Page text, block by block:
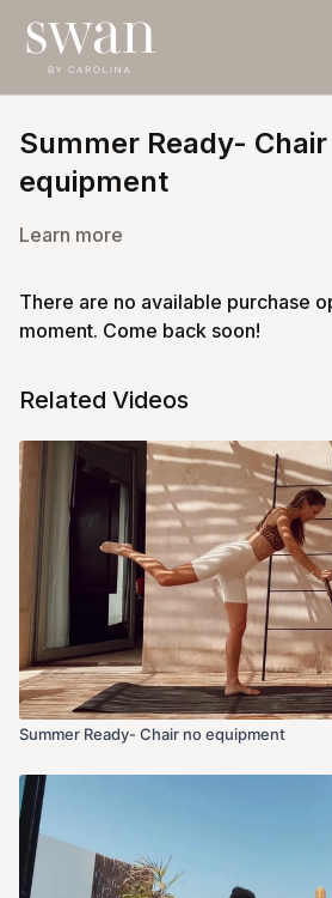
Summer Ready- Chair
equipment
Learn more
There are no available purchase
moment. Come back soon!
Related Videos
Summer Ready- Chair no equipment